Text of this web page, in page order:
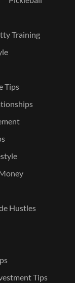
Training
Tips
Hustles
Tips